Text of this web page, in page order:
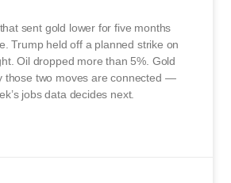
sent gold lower for five months
Trump held off a planned strike on
Oil dropped more than 5%. Gold
those two moves are connected —
jobs data decides next.